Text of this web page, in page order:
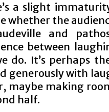
a slight
whether the
and
between
do. It’s perhaps
generously with
maybe making
half.